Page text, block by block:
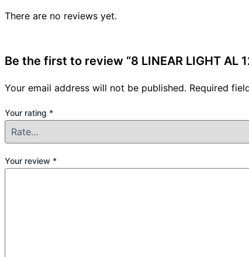
There are no reviews yet.
Be the first to review “8 LINEAR LIGHT AL
Your email address will not be published. Required
Your rating *
Your review *